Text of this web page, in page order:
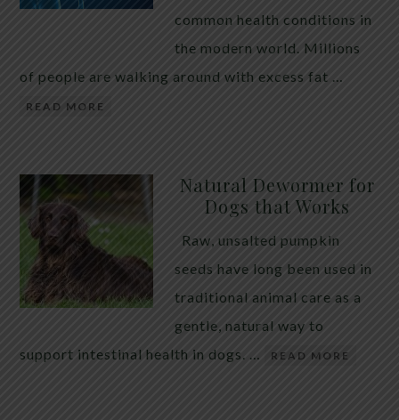
common health conditions in
the modern world. Millions
of people are walking around with excess fat …
READ MORE
Natural Dewormer for
Dogs that Works
Raw, unsalted pumpkin
seeds have long been used in
traditional animal care as a
gentle, natural way to
support intestinal health in dogs. …
READ MORE